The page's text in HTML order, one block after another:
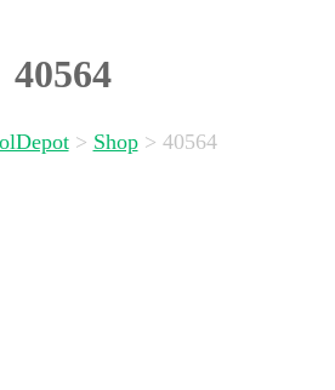
40564
> Shop> 40564